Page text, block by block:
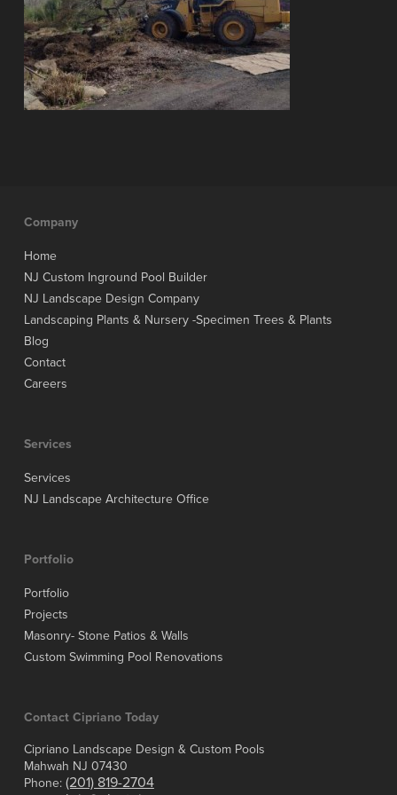
Company
Home
NJ Custom Inground Pool Builder
NJ Landscape Design Company
Landscaping Plants & Nursery -Specimen Trees & Plants
Blog
Contact
Careers
Services
Services
NJ Landscape Architecture Office
Portfolio
Portfolio
Projects
Masonry- Stone Patios & Walls
Custom Swimming Pool Renovations
Contact Cipriano Today
Cipriano Landscape Design & Custom Pools
Mahwah NJ 07430
Phone: (201) 819-2704